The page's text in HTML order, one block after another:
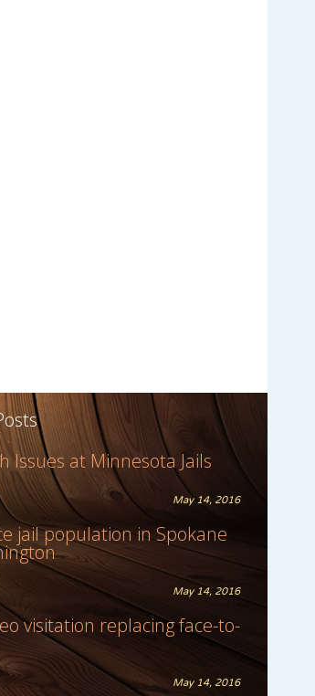
Issues at Minnesota Jails
May 14, 2016
jail population in Spokane
May 14, 2016
visitation replacing face-to-
May 14, 2016